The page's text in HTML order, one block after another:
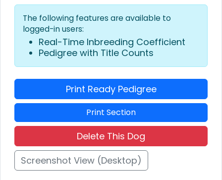
The following features are available to
logged-in users:
Real-Time Inbreeding Coefficient
Pedigree with Title Counts
Print Ready Pedigree
Print Section
Delete This Dog
Screenshot View (Desktop)